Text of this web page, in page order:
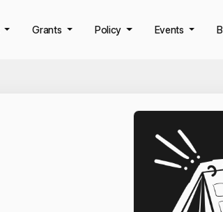
Grants Policy Events